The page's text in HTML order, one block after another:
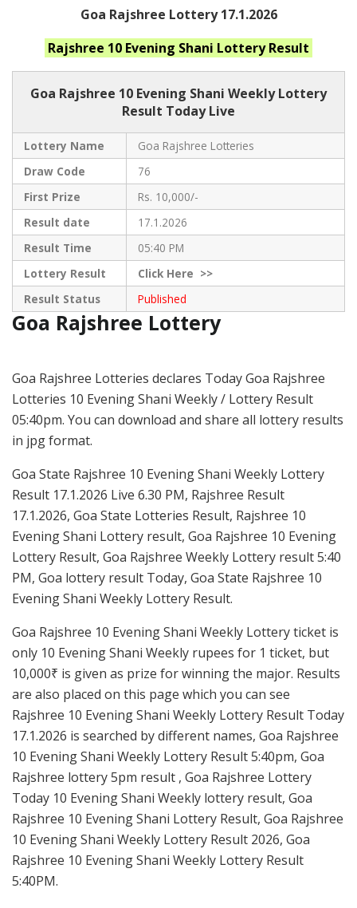
Goa Rajshree Lottery 17.1.2026
Rajshree 10 Evening Shani Lottery Result
Goa Rajshree 10 Evening Shani Weekly Lottery
Result Today Live
Lottery Name
Goa Rajshree Lotteries
Draw Code
76
First Prize
Rs. 10,000/-
Result date
17.1.2026
Result Time
05:40 PM
Lottery Result
ClickHere >>
Result Status
Published
Goa Rajshree Lottery
Goa Rajshree Lotteries declares Today Goa Rajshree
Lotteries 10 Evening Shani Weekly / Lottery Result
05:40pm. You can download and share all lottery results
in jpg format.
Goa State Rajshree 10 Evening Shani Weekly Lottery
Result 17.1.2026 Live 6.30 PM, Rajshree Result
17.1.2026, Goa State Lotteries Result, Rajshree 10
Evening Shani Lottery result, Goa Rajshree 10 Evening
Lottery Result, Goa Rajshree Weekly Lottery result 5:40
PM, Goa lottery result Today, Goa State Rajshree 10
Evening Shani Weekly Lottery Result.
Goa Rajshree 10 Evening Shani Weekly Lottery ticket is
only 10 Evening Shani Weekly rupees for 1 ticket, but
10,000₹ is given as prize for winning the major. Results
are also placed on this page which you can see
Rajshree 10 Evening Shani Weekly Lottery Result Today
17.1.2026 is searched by different names, Goa Rajshree
10 Evening Shani Weekly Lottery Result 5:40pm, Goa
Rajshree lottery 5pm result , Goa Rajshree Lottery
Today 10 Evening Shani Weekly lottery result, Goa
Rajshree 10 Evening Shani Lottery Result, Goa Rajshree
10 Evening Shani Weekly Lottery Result 2026, Goa
Rajshree 10 Evening Shani Weekly Lottery Result
5:40PM.